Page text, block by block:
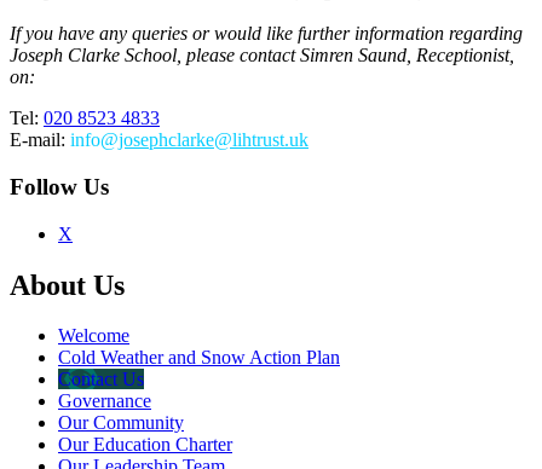
If you have any queries or would like further information regarding
Joseph Clarke School, please contact Simren Saund, Receptionist,
on:
Tel: 020 8523 4833
E-mail: info@josephclarke@lihtrust.uk
Follow Us
X
About Us
Welcome
Cold Weather and Snow Action Plan
Contact Us
Governance
Our Community
Our Education Charter